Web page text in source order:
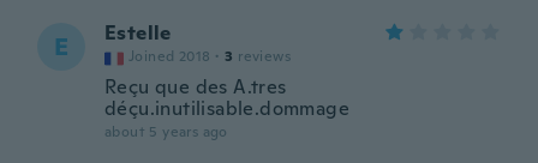
E Estelle
Joined 2018 · 3 reviews
Reçu que des A.tres
déçu.inutilisable.dommage
about 5 years ago